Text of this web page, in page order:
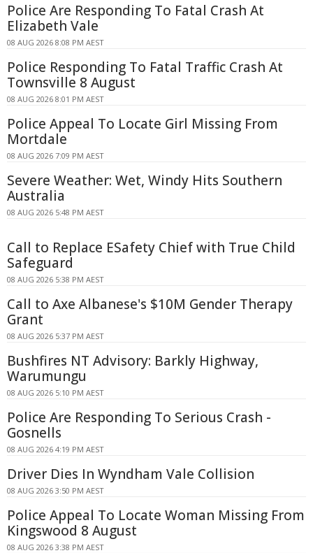
Police Are Responding To Fatal Crash At
Elizabeth Vale
08 AUG 2026 8:08 PM AEST
Police Responding To Fatal Traffic Crash At
Townsville 8 August
08 AUG 2026 8:01 PM AEST
Police Appeal To Locate Girl Missing From
Mortdale
08 AUG 2026 7:09 PM AEST
Severe Weather: Wet, Windy Hits Southern
Australia
08 AUG 2026 5:48 PM AEST
Call to Replace ESafety Chief with True Child
Safeguard
08 AUG 2026 5:38 PM AEST
Call to Axe Albanese's $10M Gender Therapy
Grant
08 AUG 2026 5:37 PM AEST
Bushfires NT Advisory: Barkly Highway,
Warumungu
08 AUG 2026 5:10 PM AEST
Police Are Responding To Serious Crash -
Gosnells
08 AUG 2026 4:19 PM AEST
Driver Dies In Wyndham Vale Collision
08 AUG 2026 3:50 PM AEST
Police Appeal To Locate Woman Missing From
Kingswood 8 August
08 AUG 2026 3:38 PM AEST